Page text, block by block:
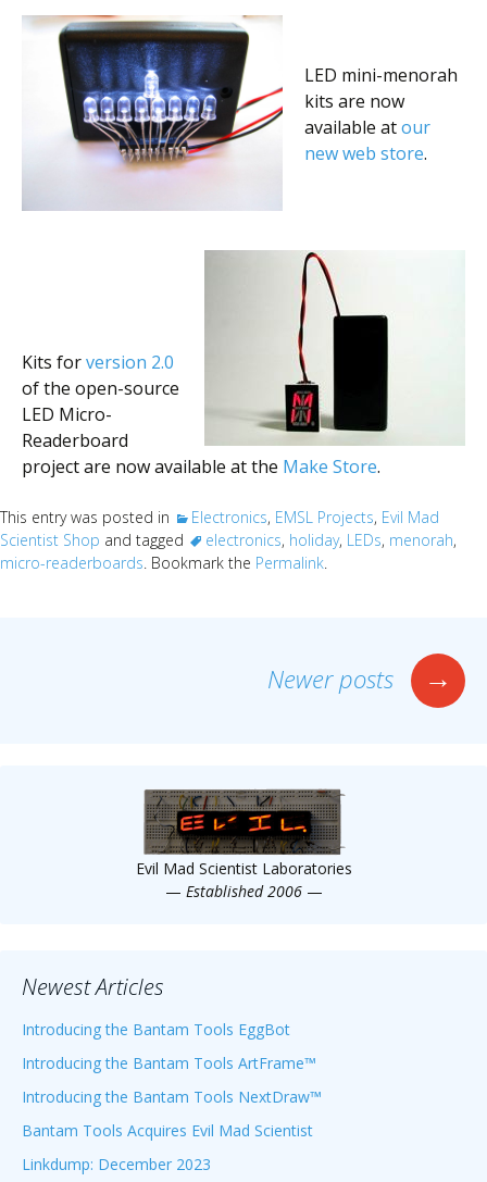
LED mini-menorah
kits are now
available atour
new web store.
Kits forversion 2.0
of the open-source
LED Micro-
Readerboard
project are now available at the Make Store.
This entry was posted in Electronics, EMSL Projects, Evil Mad
Scientist Shop and tagged electronics, holiday, LEDs, menorah,
micro-readerboards. Bookmark the Permalink.
Newer posts →
Evil Mad Scientist Laboratories
— Established 2006 —
Newest Articles
Introducing the Bantam Tools EggBot
Introducing the Bantam Tools ArtFrame™
Introducing the Bantam Tools NextDraw™
Bantam Tools Acquires Evil Mad Scientist
Linkdump: December 2023